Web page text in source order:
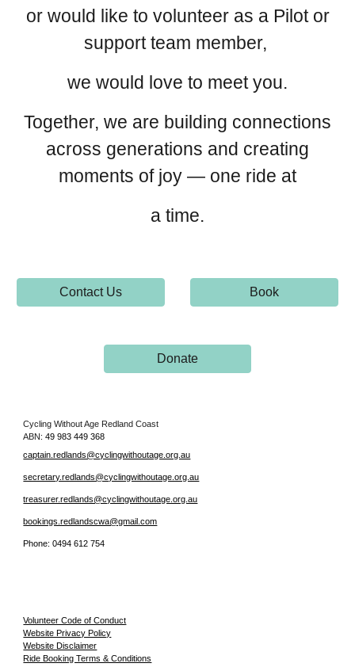
or would like to volunteer as a Pilot or
support team member,
we would love to meet you.
Together, we are building connections
across generations and creating
moments of joy — one ride at
a time.
Contact Us Book
Donate
Cycling Without Age Redland Coast
ABN:49 983 449 368
captain.redlands@cyclingwithoutage.org.au
secretary.redlands@cyclingwithoutage.org.au
treasurer.redlands@cyclingwithoutage.org.au
bookings.redlandscwa@gmail.com
Phone:0494 612 754
Volunteer Code of Conduct
Website Privacy Policy
Website Disclaimer
Ride Booking Terms & Conditions